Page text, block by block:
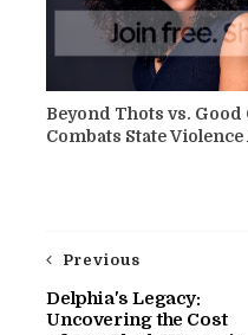
Beyond Thots vs.
Combats State
Previous
Delphia's Legacy:
Uncovering the Cost